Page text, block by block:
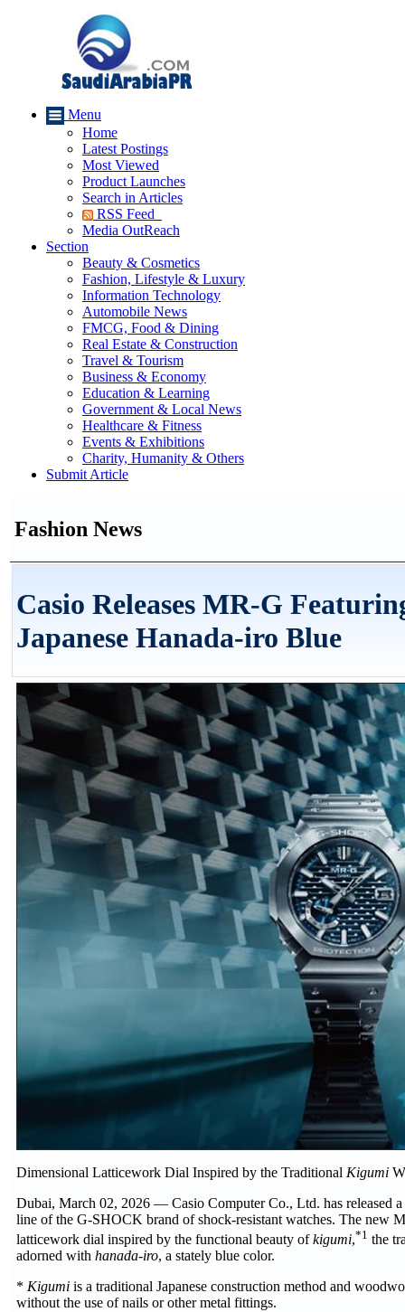
Menu
Home
Latest Postings
Most Viewed
Product Launches
Search in Articles
RSS Feed
Media OutReach
Section
Beauty & Cosmetics
Fashion, Lifestyle & Luxury
Information Technology
Automobile News
FMCG, Food & Dining
Real Estate & Construction
Travel & Tourism
Business & Economy
Education & Learning
Government & Local News
Healthcare & Fitness
Events & Exhibitions
Charity, Humanity & Others
Submit Article
Fashion News
Casio Releases MR-G
Japanese Hanada-iro Blue
Dimensional Latticework Dial Inspired by the Traditional Kigumi
Dubai, March 02, 2026 — Casio Computer Co., Ltd. has released
line of the G-SHOCK brand of shock-resistant watches. The new
latticework dial inspired by the functional beauty ofkigumi,*1 the
adorned with hanada-iro, a stately blue color.
* Kigumi is a traditional Japanese construction method and
without the use of nails or other metal fittings.